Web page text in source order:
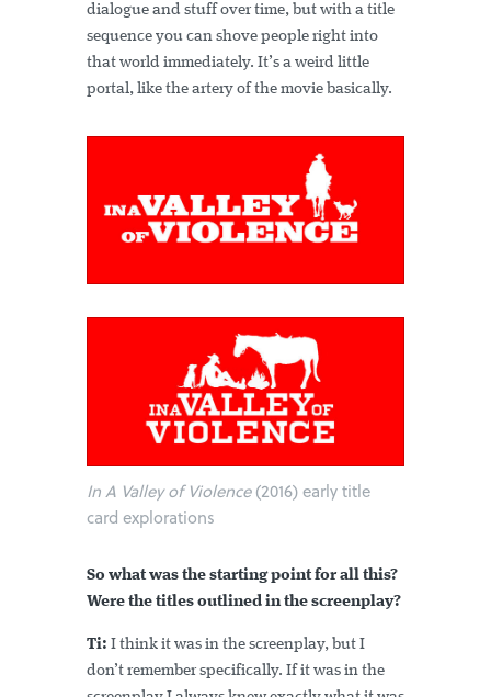
dialogue and stuff over time, but with a title
sequence you can shove people right into
that world immediately. It’s a weird little
portal, like the artery of the movie basically.
In A Valley of Violence(2016) early title
card explorations
So what was the starting point for all this?
Were the titles outlined in the screenplay?
Ti: I think it was in the screenplay, but I
don’t remember specifically. If it was in the